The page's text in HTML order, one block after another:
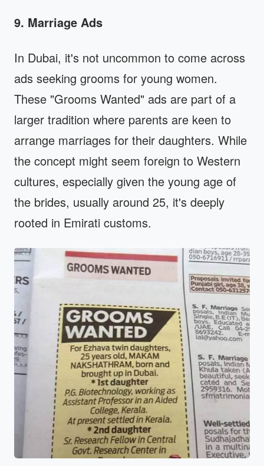
9. Marriage Ads
In Dubai, it's not uncommon to come across
ads seeking grooms for young women.
These "Grooms Wanted" ads are part of a
larger tradition where parents are keen to
arrange marriages for their daughters. While
the concept might seem foreign to Western
cultures, especially given the young age of
the brides, usually around 25, it's deeply
rooted in Emirati customs.